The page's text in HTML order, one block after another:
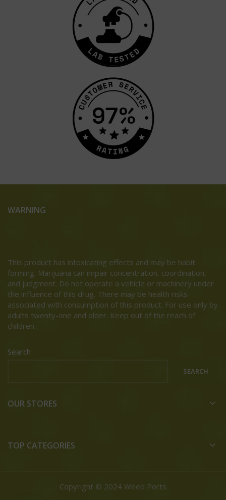
WARNING
This product has intoxicating effects and may be habit
forming. Marijuana can impair concentration, coordination,
and judgment. Do not operate a vehicle or machinery under
the influence of this drug. There may be health risks
associated with consumption of this product. For use only by
adults twenty-one and older. Keep out of the reach of
children.
Search
SEARCH
OUR STORES
TOP CATEGORIES
Copyright © 2024 Weed Ports